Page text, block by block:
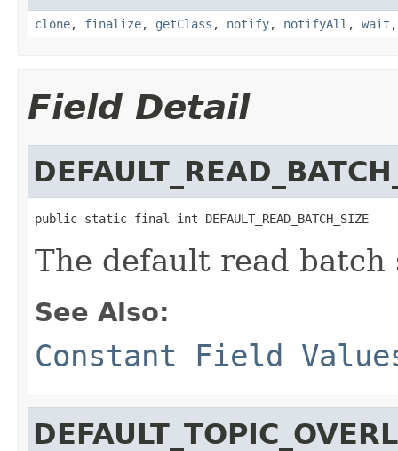
clone, finalize, getClass , notify, notifyAll , wait
Field Detail
public static final int DEFAULT_READ_BATCH_SIZE
The default read batch
See Also:
Constant Field